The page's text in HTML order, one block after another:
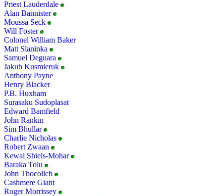
Priest Lauderdale
Alan Bannister
Moussa Seck
Will Foster
Colonel William Baker
Matt Slaninka
Samuel Deguara
Jakub Kusmieruk
Anthony Payne
Henry Blacker
P.B. Huxham
Surasaku Sudoplasat
Edward Bamfield
John Rankin
Sim Bhullar
Charlie Nicholas
Robert Zwaan
Kewal Shiels-Mohar
Baraka Tolu
John Thocolich
Cashmere Giant
Roger Morrissey